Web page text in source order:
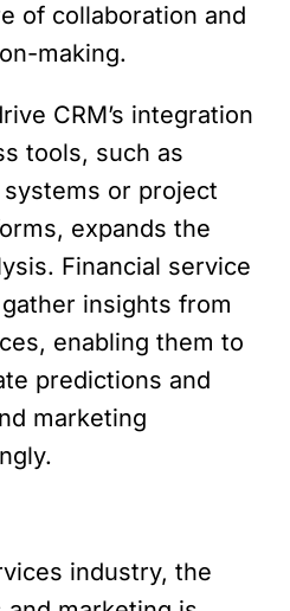
of collaboration and
making.
CRM’s integration
tools, such as
or project
expands the
Financial service
insights from
enabling them to
predictions and
marketing
industry, the